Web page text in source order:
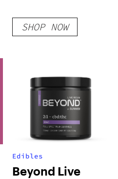
SHOP NOW
Edibles
Beyond Live